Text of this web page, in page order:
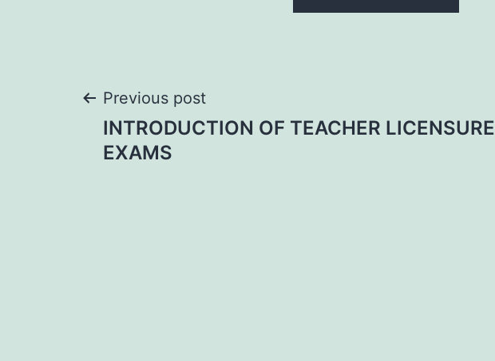
Post
navigation
Previous post
INTRODUCTION OF TEACHER LICENSURE
EXAMS